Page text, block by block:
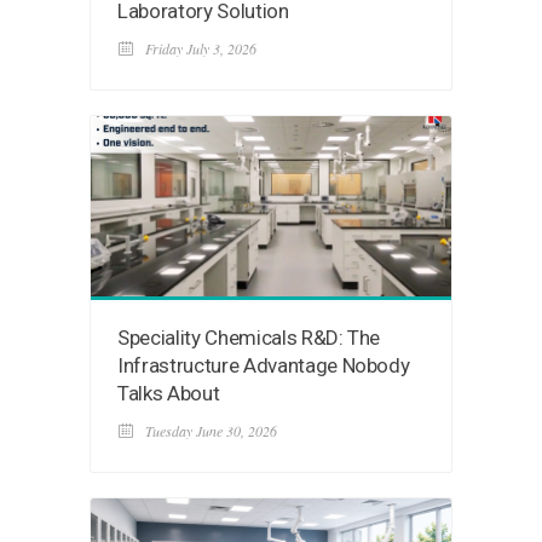
Laboratory Solution
Friday July 3, 2026
Speciality Chemicals R&D: The
Infrastructure Advantage Nobody
Talks About
Tuesday June 30, 2026